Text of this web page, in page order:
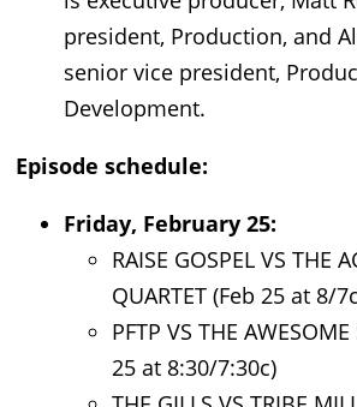
president, Production, and
senior vice president,
Development.
Episode schedule:
Friday, February 25:
RAISE GOSPEL VS THE
QUARTET (Feb 25 at 8/
PFTP VS THE AWESOME
25 at 8:30/7:30c)